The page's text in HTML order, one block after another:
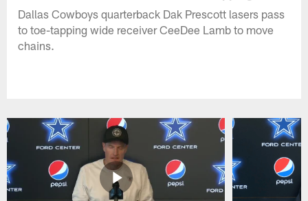
Dallas Cowboys quarterback Dak Prescott lasers pass
to toe-tapping wide receiver CeeDee Lamb to move
chains.